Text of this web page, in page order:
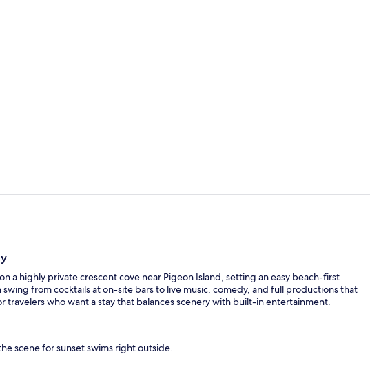
a highly private crescent cove near Pigeon Island, setting an easy beach-first
from cocktails at on-site bars to live music, comedy, and full productions that
travelers who want a stay that balances scenery with built-in entertainment.
scene for sunset swims right outside.